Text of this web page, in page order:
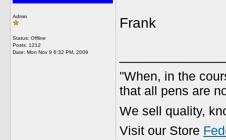
Admin
Status: Offline
Posts: 1212
Date: Mon Nov 9 6:32 PM, 2009
Frank
"When, in the
that all pens are
We sell quality,
Visit our Store